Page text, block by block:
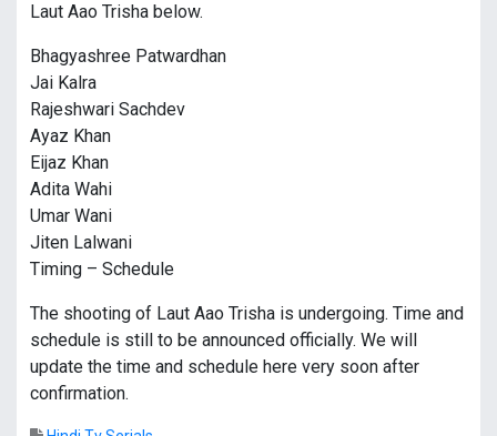
Laut Aao Trisha below.
Bhagyashree Patwardhan
Jai Kalra
Rajeshwari Sachdev
Ayaz Khan
Eijaz Khan
Adita Wahi
Umar Wani
Jiten Lalwani
Timing – Schedule
The shooting of Laut Aao Trisha is undergoing. Time and
schedule is still to be announced officially. We will
update the time and schedule here very soon after
confirmation.